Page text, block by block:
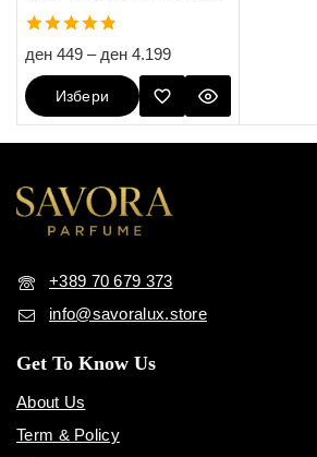
4.80
out of 5
ден 449 – ден 4.199
Избери
Опции
+389 70 679 373
info@savoralux.store
Get To Know Us
About Us
Term & Policy